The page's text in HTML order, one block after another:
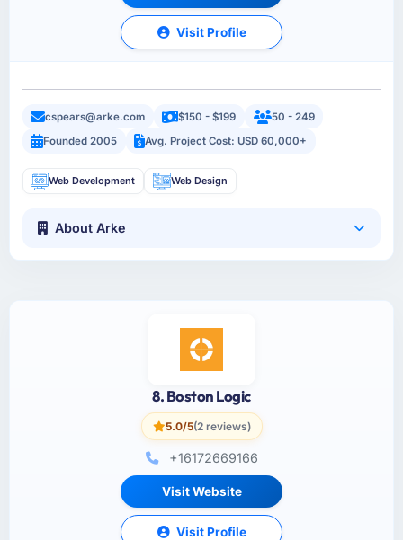
Visit Profile
cspears@arke.com $150 - $199
50 - 249
Founded 2005
Avg. Project Cost: USD 60,000+
Web Development Web Design
About Arke
8. Boston Logic
5.0/5(2 reviews)
+16172669166
Visit Website
Visit Profile